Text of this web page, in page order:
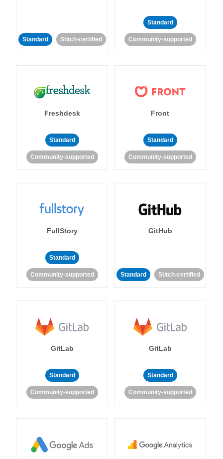
Standard Stitch-certified
Standard
Community-supported
Freshdesk
Standard
Community-supported
Front
Standard
Community-supported
FullStory
Standard
Community-supported
GitHub
Standard Stitch-certified
GitLab
Standard
Community-supported
GitLab
Standard
Community-supported